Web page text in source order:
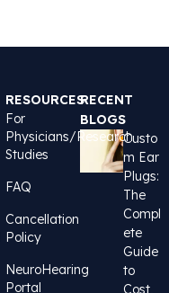
RESOURCES
For
Physicians/Research
Studies
FAQ
Cancellation
Policy
NeuroHearing
Portal
RECENT
BLOGS
Custo
m Ear
Plugs:
The
Compl
ete
Guide
to
Cost,